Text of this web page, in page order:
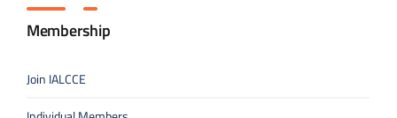
Membership
Join IALCCE